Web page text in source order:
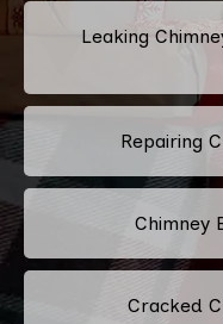
Leaking
Repairing
Chimney
Cracked